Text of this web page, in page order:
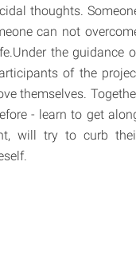
thoughts.
can not
the guidance
of the
themselves.
- learn to get
will try to curb